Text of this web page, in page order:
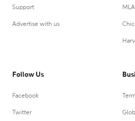
Support
Advertise with us
MLA
Follow Us
Facebook
Twitter